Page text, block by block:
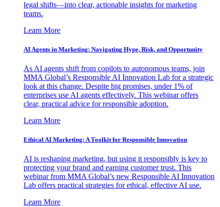
legal shifts—into clear, actionable insights for marketing
teams.
Learn More
AI Agents in Marketing: Navigating Hype, Risk, and Opportunity
As AI agents shift from copilots to autonomous teams, join
MMA Global’s Responsible AI Innovation Lab for a strategic
look at this change. Despite big promises, under 1% of
enterprises use AI agents effectively. This webinar offers
clear, practical advice for responsible adoption.
Learn More
Ethical AI Marketing: A Toolkit for Responsible Innovation
AI is reshaping marketing, but using it responsibly is key to
protecting your brand and earning customer trust. This
webinar from MMA Global’s new Responsible AI Innovation
Lab offers practical strategies for ethical, effective AI use.
Learn More